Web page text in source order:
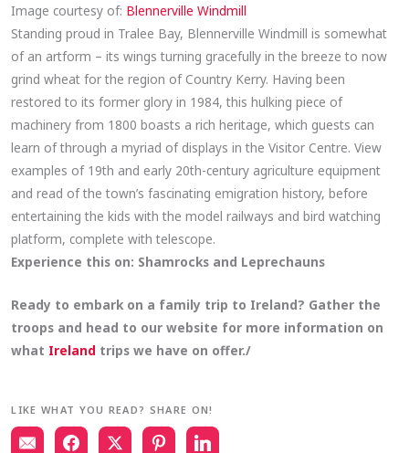
Image courtesy of: Blennerville Windmill
Standing proud in Tralee Bay, Blennerville Windmill is somewhat
of an artform – its wings turning gracefully in the breeze to now
grind wheat for the region of Country Kerry. Having been
restored to its former glory in 1984, this hulking piece of
machinery from 1800 boasts a rich heritage, which guests can
learn of through a myriad of displays in the Visitor Centre. View
examples of 19th and early 20th-century agriculture equipment
and read of the town’s fascinating emigration history, before
entertaining the kids with the model railways and bird watching
platform, complete with telescope.
Experience this on: Shamrocks and Leprechauns
Ready to embark on a family trip to Ireland? Gather the
troops and head to our website for more information on
what Ireland trips we have on offer./
LIKE WHAT YOU READ? SHARE ON!